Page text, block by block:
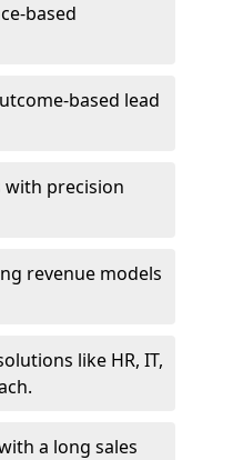
based
based lead
with precision
revenue models
like HR, IT,
a long sales